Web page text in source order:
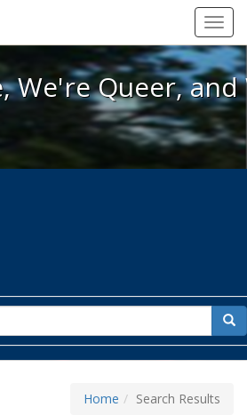
Here, We're Queer, and
We're Queer,
for
Home Search Results